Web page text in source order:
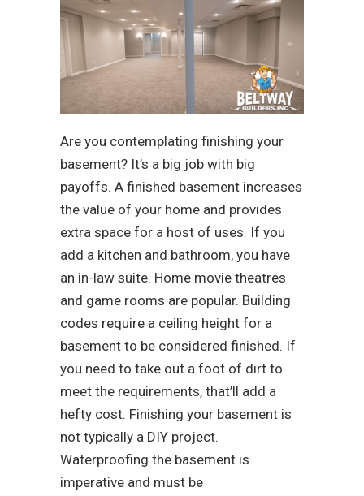
Are you contemplating finishing your
basement? It’s a big job with big
payoffs. A finished basement increases
the value of your home and provides
extra space for a host of uses. If you
add a kitchen and bathroom, you have
an in-law suite. Home movie theatres
and game rooms are popular. Building
codes require a ceiling height for a
basement to be considered finished. If
you need to take out a foot of dirt to
meet the requirements, that’ll add a
hefty cost. Finishing your basement is
not typically a DIY project.
Waterproofing the basement is
imperative and must be